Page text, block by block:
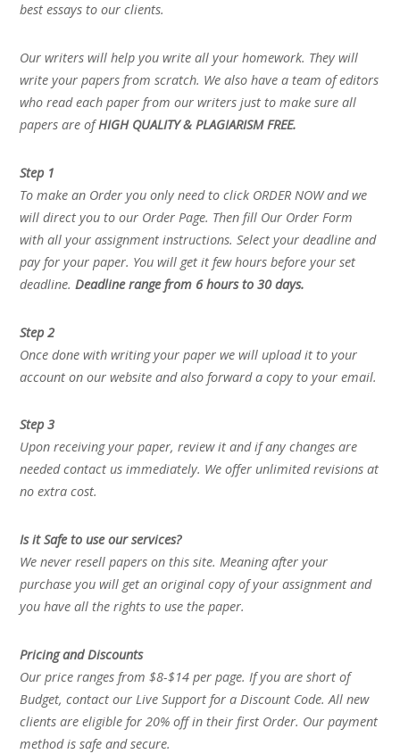
best essays to our clients.
Our writers will help you write all your homework. They will
write your papers from scratch. We also have a team of editors
who read each paper from our writers just to make sure all
papers are ofHIGH QUALITY & PLAGIARISM FREE.
Step 1
To make an Order you only need to click ORDER NOW and we
will direct you to our Order Page. Then fill Our Order Form
with all your assignment instructions. Select your deadline and
pay for your paper. You will get it few hours before your set
deadline.Deadline range from 6 hours to 30 days.
Step 2
Once done with writing your paper we will upload it to your
account on our website and also forward a copy to your email.
Step 3
Upon receiving your paper, review it and if any changes are
needed contact us immediately. We offer unlimited revisions at
no extra cost.
Is it Safe to use our services?
We never resell papers on this site. Meaning after your
purchase you will get an original copy of your assignment and
you have all the rights to use the paper.
Pricing and Discounts
Our price ranges from $8-$14 per page. If you are short of
Budget, contact our Live Support for a Discount Code. All new
clients are eligible for 20% off in their first Order. Our payment
method is safe and secure.